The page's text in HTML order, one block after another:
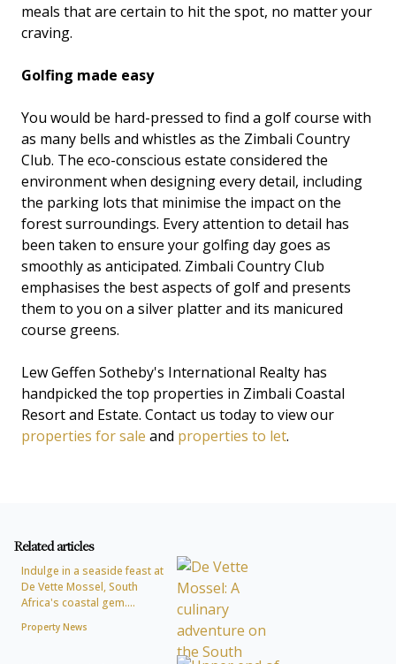
meals that are certain to hit the spot, no matter your
craving.
Golfing made easy
You would be hard-pressed to find a golf course with
as many bells and whistles as the Zimbali Country
Club. The eco-conscious estate considered the
environment when designing every detail, including
the parking lots that minimise the impact on the
forest surroundings. Every attention to detail has
been taken to ensure your golfing day goes as
smoothly as anticipated. Zimbali Country Club
emphasises the best aspects of golf and presents
them to you on a silver platter and its manicured
course greens.
Lew Geffen Sotheby's International Realty has
handpicked the top properties in Zimbali Coastal
Resort and Estate. Contact us today to view our
properties for sale and properties to let.
Related articles
Indulge in a seaside feast at
De Vette Mossel, South
Africa's coastal gem....
Property News